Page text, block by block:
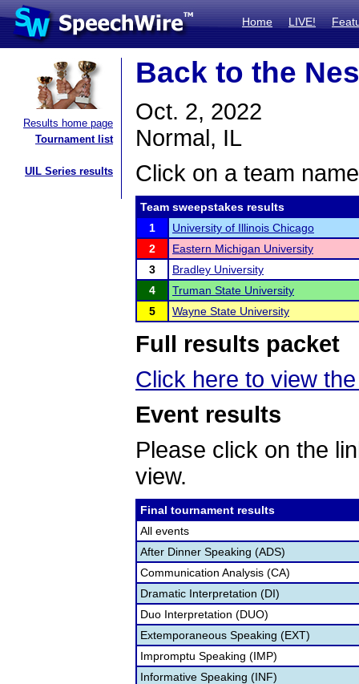
Home LIVE!
Results home page
Tournament list
UIL Series results
Back to the
Oct. 2, 2022
Normal, IL
Click on a team
Team sweepstakes results
1
University of Illinois Chicago
2
Eastern Michigan University
3
Bradley University
4
Truman State University
5
Wayne State University
Full results packet
Click here to view
Event results
Please click on the
view.
Final tournament results
All events
After Dinner Speaking (ADS)
Communication Analysis (CA)
Dramatic Interpretation (DI)
Duo Interpretation (DUO)
Extemporaneous Speaking (EXT)
Impromptu Speaking (IMP)
Informative Speaking (INF)